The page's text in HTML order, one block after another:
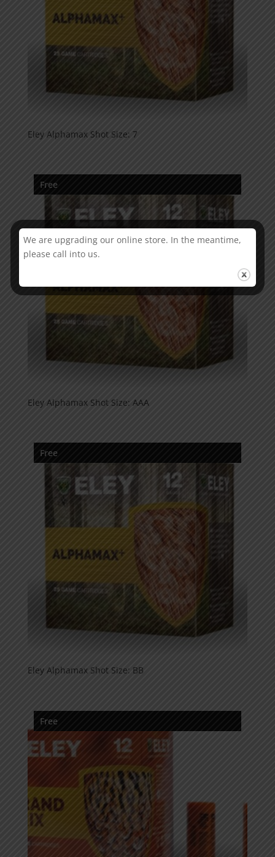
Eley Alphamax Shot Size: 7
Free
Eley Alphamax Shot Size: AAA
Free
Eley Alphamax Shot Size: BB
Free
We are upgrading our online store. In the meantime,
please call into us.